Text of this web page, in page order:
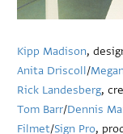
Kipp Madison,
Anita Driscoll/
Rick Landesberg,
Tom Barr/Dennis
Filmet/Sign Pro,